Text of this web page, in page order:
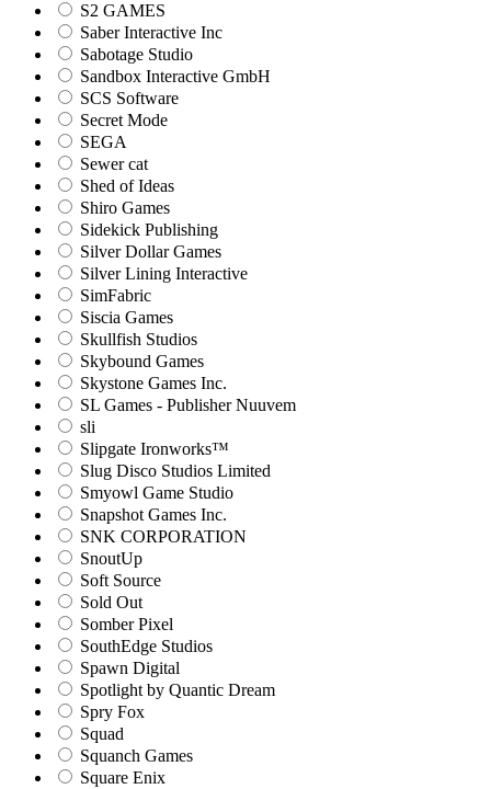
S2 GAMES
Saber Interactive Inc
Sabotage Studio
Sandbox Interactive GmbH
SCS Software
Secret Mode
SEGA
Sewer cat
Shed of Ideas
Shiro Games
Sidekick Publishing
Silver Dollar Games
Silver Lining Interactive
SimFabric
Siscia Games
Skullfish Studios
Skybound Games
Skystone Games Inc.
SL Games - Publisher Nuuvem
sli
Slipgate Ironworks™
Slug Disco Studios Limited
Smyowl Game Studio
Snapshot Games Inc.
SNK CORPORATION
SnoutUp
Soft Source
Sold Out
Somber Pixel
SouthEdge Studios
Spawn Digital
Spotlight by Quantic Dream
Spry Fox
Squad
Squanch Games
Square Enix